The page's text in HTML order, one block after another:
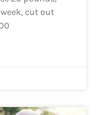
cut out